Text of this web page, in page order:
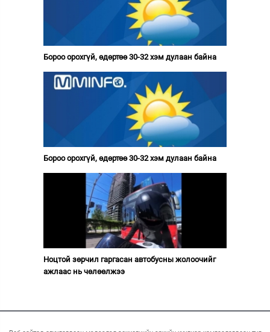
Бороо орохгүй, өдөртөө 30-32 хэм дулаан байна
Бороо орохгүй, өдөртөө 30-32 хэм дулаан байна
Ноцтой зөрчил гаргасан автобусны жолоочийг
ажлаас нь чөлөөлжээ